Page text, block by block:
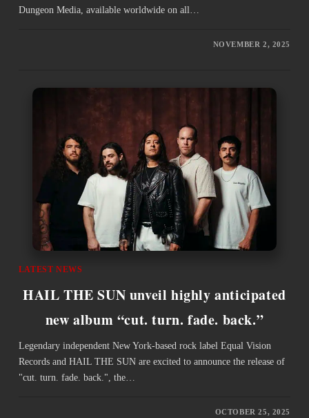
Dungeon Media, available worldwide on all…
NOVEMBER 2, 2025
LATEST NEWS
HAIL THE SUN unveil highly anticipated
new album “cut. turn. fade. back.”
Legendary independent New York-based rock label Equal Vision
Records and HAIL THE SUN are excited to announce the release of
"cut. turn. fade. back.", the…
OCTOBER 25, 2025